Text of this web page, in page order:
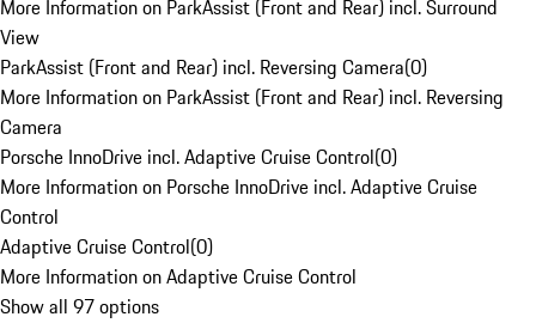
More Information on ParkAssist (Front and Rear) incl. Surround
View
ParkAssist (Front and Rear) incl. Reversing Camera(0)
More Information on ParkAssist (Front and Rear) incl. Reversing
Camera
Porsche InnoDrive incl. Adaptive Cruise Control(0)
More Information on Porsche InnoDrive incl. Adaptive Cruise
Control
Adaptive Cruise Control(0)
More Information on Adaptive Cruise Control
Show all 97 options